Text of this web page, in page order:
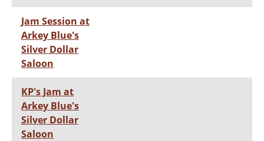
Jam Session at
Arkey Blue's
Silver Dollar
Saloon
KP's Jam at
Arkey Blue's
Silver Dollar
Saloon